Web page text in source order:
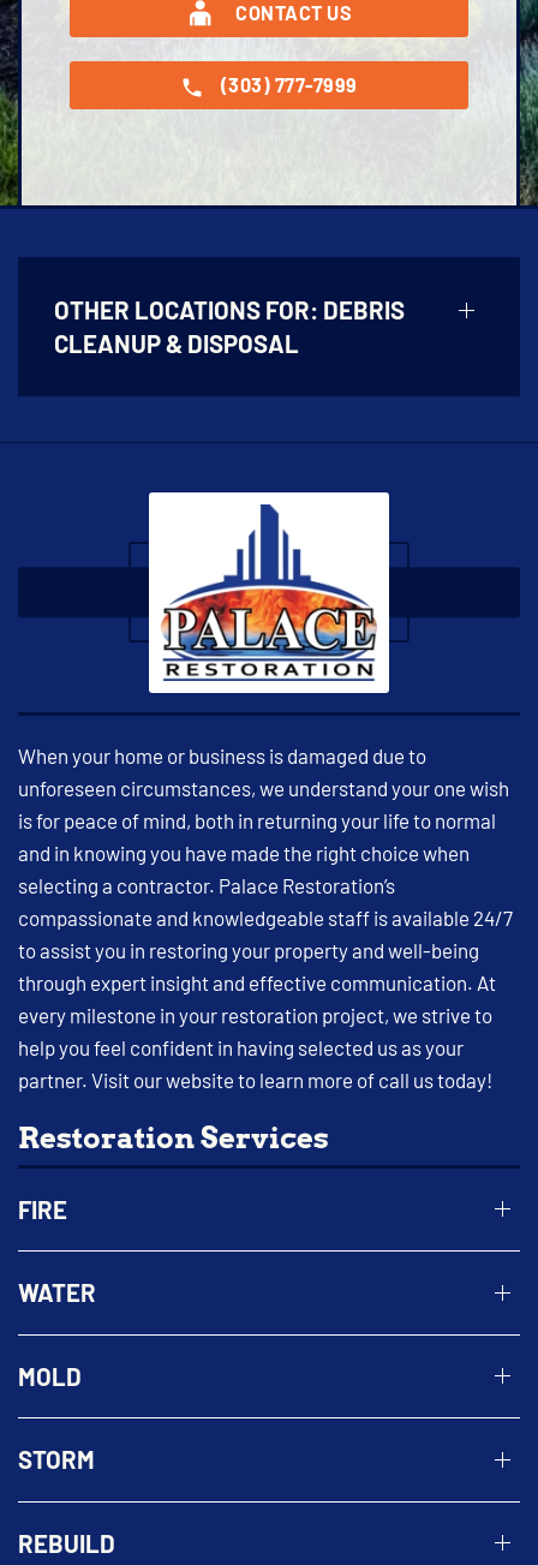
CONTACT US
(303) 777-7999
OTHER LOCATIONS FOR: DEBRIS
CLEANUP & DISPOSAL
When your home or business is damaged due to
unforeseen circumstances, we understand your one wish
is for peace of mind, both in returning your life to normal
and in knowing you have made the right choice when
selecting a contractor. Palace Restoration’s
compassionate and knowledgeable staff is available 24/7
to assist you in restoring your property and well-being
through expert insight and effective communication. At
every milestone in your restoration project, we strive to
help you feel confident in having selected us as your
partner. Visit our website to learn more of call us today!
Restoration Services
FIRE
WATER
MOLD
STORM
REBUILD